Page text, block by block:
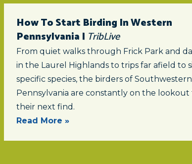
How To Start Birding In Western
Pennsylvania | TribLive
From quiet walks through Frick Park and
in the Laurel Highlands to trips far afield to
specific species, the birders of Southwestern
Pennsylvania are constantly on the lookout
their next find.
Read More »